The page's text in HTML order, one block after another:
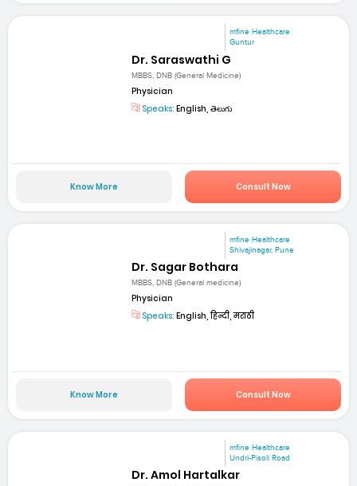
mfine Healthcare
Guntur
Dr. Saraswathi G
MBBS, DNB (General Medicine)
Physician
Speaks: English, తెలుగు
Know More Consult Now
mfine Healthcare
Shivajinagar, Pune
Dr. Sagar Bothara
MBBS, DNB (General medicine)
Physician
Speaks: English, हिन्दी, मराठी
Know More Consult Now
mfine Healthcare
Undri-Pisoli Road
Dr. Amol Hartalkar